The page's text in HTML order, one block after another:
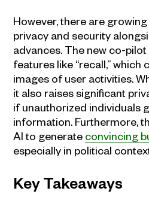
However, there are
privacy and security
advances. The new co-
features like “recall,” which
images of user activities.
it also raises significant
if unauthorized individuals
information. Furthermore,
AI to generate convincing
especially in political
Key Takeaways